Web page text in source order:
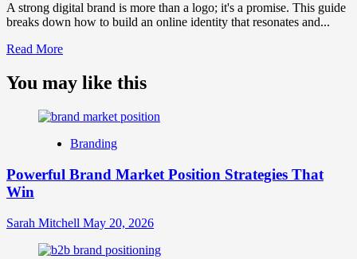
A strong digital brand is more than a logo; it's a promise. This guide
breaks down how to build an online identity that resonates and...
Read MoreRead
about
What
Digital
Strategy?
Guide
Your
Identity
You may like this
Branding
Powerful Brand Market Position Strategies That
Win
Sarah Mitchell May 20, 2026